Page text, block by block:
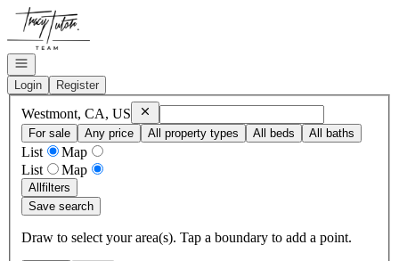
Go to: Homepage
Open navigation
Login
Register
Westmont, CA, US RemoveWestmont, CA, US
For sale
Any price All property types All beds All baths
List
Map
List
Map
Allfilters
Save search
Draw to select your area(s). Tap a boundary to add a point.